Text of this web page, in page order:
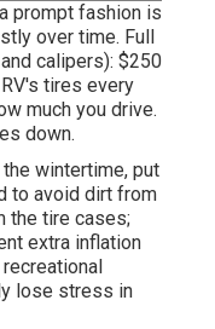
prompt fashion is
over time. Full
calipers): $250
tires every
much you drive.
down.
wintertime, put
to avoid dirt from
the tire cases;
extra inflation
lose stress in